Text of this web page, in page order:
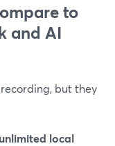
to
and AI
but they
unlimited local